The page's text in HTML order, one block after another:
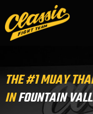
THE #1 MUAY
INFOUNTAIN